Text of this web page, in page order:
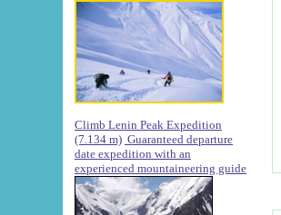
Climb Lenin Peak Expedition
(7.134 m) Guaranteed departure
date expedition with an
experienced mountaineering guide